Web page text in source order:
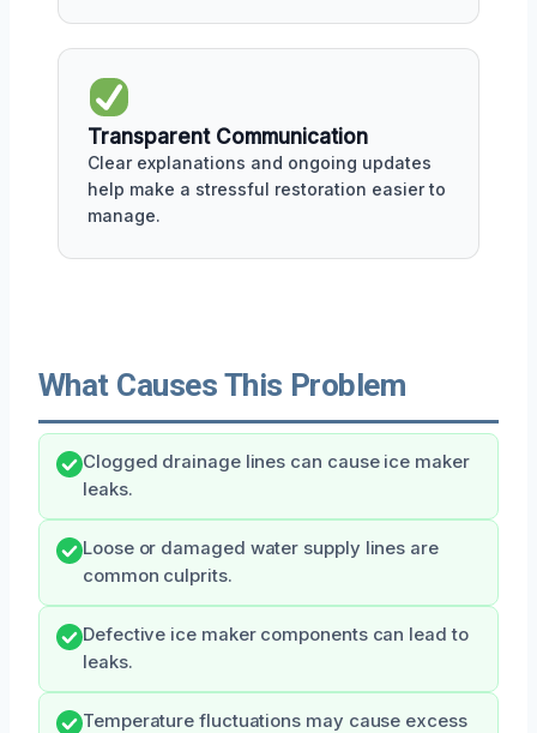
Transparent Communication
Clear explanations and ongoing updates
help make a stressful restoration easier to
manage.
What Causes This Problem
Clogged drainage lines can cause ice maker
leaks.
Loose or damaged water supply lines are
common culprits.
Defective ice maker components can lead to
leaks.
Temperature fluctuations may cause excess